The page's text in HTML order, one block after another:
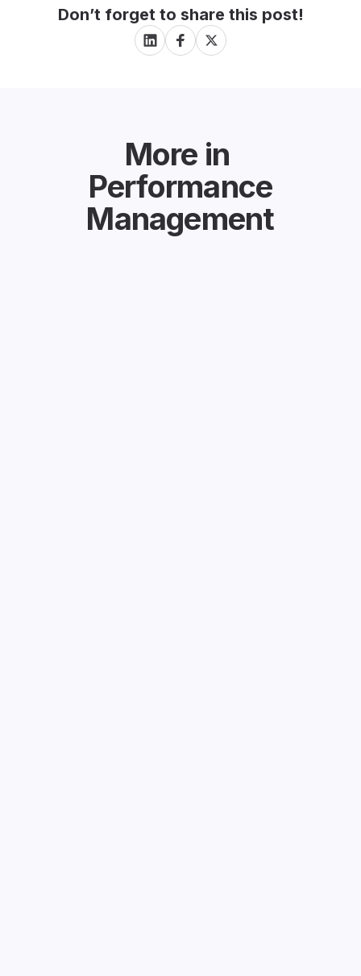
Don’t forget to share this post!
More in
Performance
Management